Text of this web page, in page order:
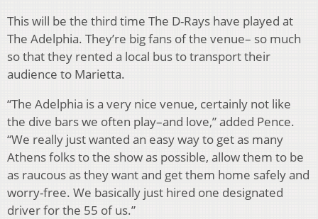
This will be the third time The D-Rays have played at
The Adelphia. They’re big fans of the venue– so much
so that they rented a local bus to transport their
audience to Marietta.
“The Adelphia is a very nice venue, certainly not like
the dive bars we often play–and love,” added Pence.
“We really just wanted an easy way to get as many
Athens folks to the show as possible, allow them to be
as raucous as they want and get them home safely and
worry-free. We basically just hired one designated
driver for the 55 of us.”